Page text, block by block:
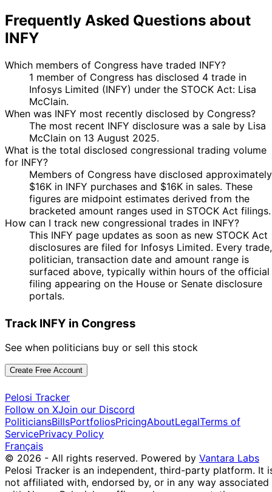
Frequently Asked Questions about
INFY
Which members of Congress have traded INFY?
1 member of Congress has disclosed 4 trade in
Infosys Limited (INFY) under the STOCK Act: Lisa
McClain.
When was INFY most recently disclosed by Congress?
The most recent INFY disclosure was a sale by Lisa
McClain on 13 August 2025.
What is the total disclosed congressional trading volume
for INFY?
Members of Congress have disclosed approximately
$16K in INFY purchases and $16K in sales. These
figures are midpoint estimates derived from the
bracketed amount ranges used in STOCK Act filings.
How can I track new congressional trades in INFY?
This INFY page updates as soon as new STOCK Act
disclosures are filed for Infosys Limited. Every trade,
politician, transaction date and amount range is
surfaced above, typically within hours of the official
filing appearing on the House or Senate disclosure
portals.
Track INFY in Congress
See when politicians buy or sell this stock
Create Free Account
Pelosi Tracker
Follow on XJoin our Discord
PoliticiansBillsPortfoliosPricingAboutLegalTerms of
ServicePrivacy Policy
Français
© 2026 - All rights reserved. Powered by Vantara Labs
Pelosi Tracker is an independent, third-party platform. It
not affiliated with, endorsed by, or in any way associated